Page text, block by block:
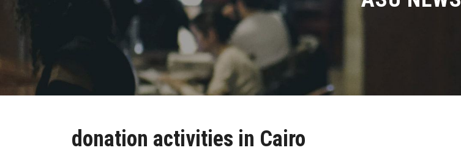
donation activities in Cairo